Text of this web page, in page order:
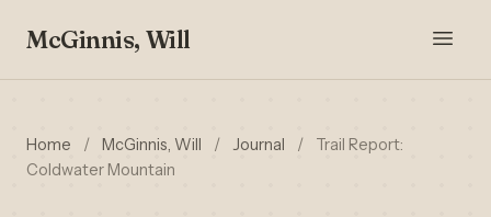
McGinnis, Will
Home / McGinnis, Will / Journal /
Trail Report:
Coldwater Mountain